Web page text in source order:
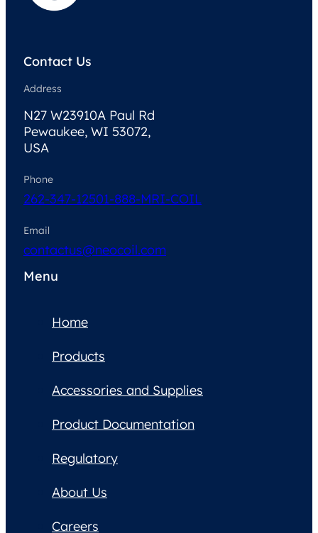
Contact Us
Address
N27 W23910A Paul Rd
Pewaukee, WI 53072,
USA
Phone
262-347-12501-888-MRI-COIL
Email
contactus@neocoil.com
Menu
Home
Products
Accessories and Supplies
Product Documentation
Regulatory
About Us
Careers